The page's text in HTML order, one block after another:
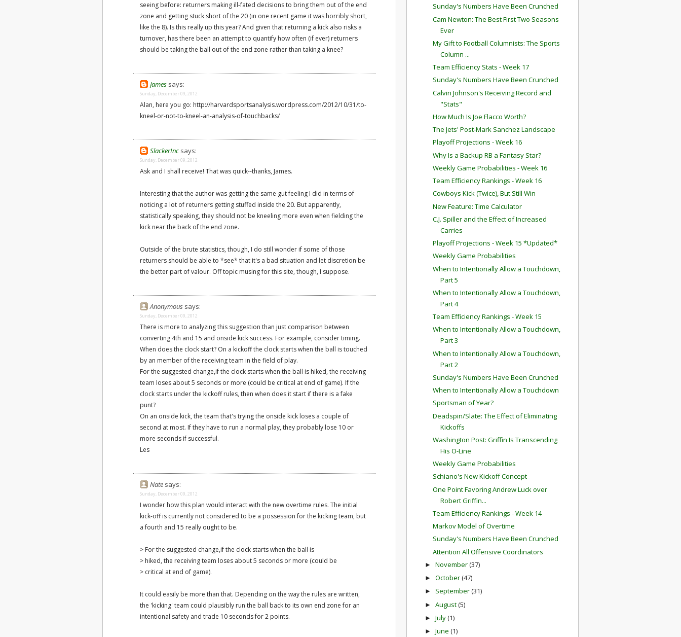
seeing before: returners making ill-fated decisions to bring them out of the end
zone and getting stuck short of the 20 (in one recent game it was horribly short,
like the 8). Is this really up this year? And given that returning a kick also risks a
turnover, has there been an attempt to quantify how often (if ever) returners
should be taking the ball out of the end zone rather than taking a knee?
James says:
Sunday, December 09, 2012
Alan, here you go: http://harvardsportsanalysis.wordpress.com/2012/10/31/to-
kneel-or-not-to-kneel-an-analysis-of-touchbacks/
SlackerInc says:
Sunday, December 09, 2012
Ask and I shall receive! That was quick--thanks, James.
Interesting that the author was getting the same gut feeling I did in terms of
noticing a lot of returners getting stuffed inside the 20. But apparently,
statistically speaking, they should not be kneeling more even when fielding the
kick near the back of the end zone.
Outside of the brute statistics, though, I do still wonder if some of those
returners should be able to *see* that it's a bad situation and let discretion be
the better part of valour. Off topic musing for this site, though, I suppose.
Anonymous says:
Sunday, December 09, 2012
There is more to analyzing this suggestion than just comparison between
converting 4th and 15 and onside kick success. For example, consider timing.
When does the clock start? On a kickoff the clock starts when the ball is touched
by an member of the receiving team in the field of play.
For the suggested change,if the clock starts when the ball is hiked, the receiving
team loses about 5 seconds or more (could be critical at end of game). If the
clock starts under the kickoff rules, then when does it start if there is a fake
punt?
On an onside kick, the team that's trying the onside kick loses a couple of
second at most. If they have to run a normal play, they probably lose 10 or
more seconds if successful.
Les
Nate says:
Sunday, December 09, 2012
I wonder how this plan would interact with the new overtime rules. The initial
kick-off is currently not considered to be a possession for the kicking team, but
a fourth and 15 really ought to be.
> For the suggested change,if the clock starts when the ball is
> hiked, the receiving team loses about 5 seconds or more (could be
> critical at end of game).
It could easily be more than that. Depending on the way the rules are written,
the 'kicking' team could plausibly run the ball back to its own end zone for an
intentional safety and trade 10 seconds for 2 points.
Sunday's Numbers Have Been Crunched
Cam Newton: The Best First Two Seasons
Ever
My Gift to Football Columnists: The Sports
Column ...
Team Efficiency Stats - Week 17
Sunday's Numbers Have Been Crunched
Calvin Johnson's Receiving Record and
"Stats"
How Much Is Joe Flacco Worth?
The Jets' Post-Mark Sanchez Landscape
Playoff Projections - Week 16
Why Is a Backup RB a Fantasy Star?
Weekly Game Probabilities - Week 16
Team Efficiency Rankings - Week 16
Cowboys Kick (Twice), But Still Win
New Feature: Time Calculator
C.J. Spiller and the Effect of Increased
Carries
Playoff Projections - Week 15 *Updated*
Weekly Game Probabilities
When to Intentionally Allow a Touchdown,
Part 5
When to Intentionally Allow a Touchdown,
Part 4
Team Efficiency Rankings - Week 15
When to Intentionally Allow a Touchdown,
Part 3
When to Intentionally Allow a Touchdown,
Part 2
Sunday's Numbers Have Been Crunched
When to Intentionally Allow a Touchdown
Sportsman of Year?
Deadspin/Slate: The Effect of Eliminating
Kickoffs
Washington Post: Griffin Is Transcending
His O-Line
Weekly Game Probabilities
Schiano's New Kickoff Concept
One Point Favoring Andrew Luck over
Robert Griffin...
Team Efficiency Rankings - Week 14
Markov Model of Overtime
Sunday's Numbers Have Been Crunched
Attention All Offensive Coordinators
► November(37)
► October(47)
► September(31)
► August(5)
► July(1)
► June (1)